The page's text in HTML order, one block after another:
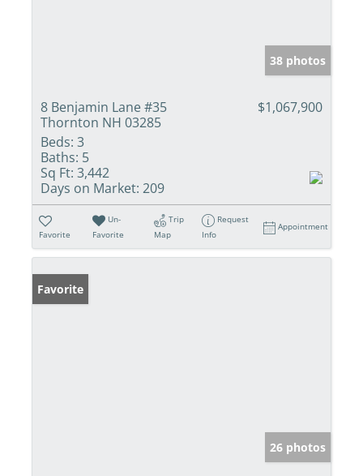
38 photos
8 Benjamin Lane #35
Thornton NH 03285
$1,067,900
Beds: 3
Baths: 5
Sq Ft: 3,442
Days on Market: 209
Favorite
Un-
Favorite
Trip
Map
Request
Info
Appointment
Favorite
26 photos